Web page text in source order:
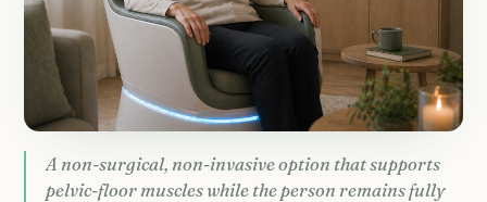
A non-surgical, non-invasive option that supports
pelvic-floor muscles while the person remains fully